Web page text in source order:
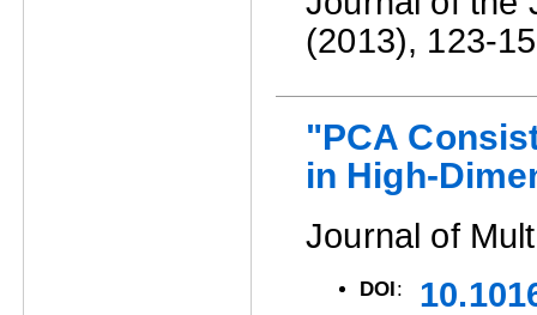
(2013), 123-
"PCA
in High-
Journal of
DOI: